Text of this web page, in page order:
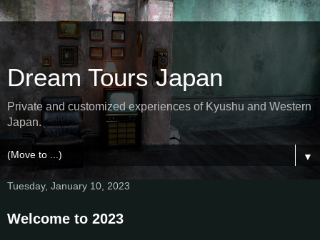
Dream Tours Japan
Private and customized experiences of Kyushu and Western
Japan.
▼
Tuesday, January 10, 2023
Welcome to 2023